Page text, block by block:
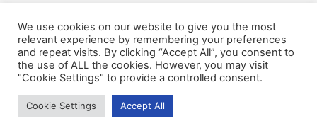
Copyright © 2026Blue Frontier Path
We use cookies on our website to give you the most
relevant experience by remembering your preferences
and repeat visits. By clicking “Accept All”, you consent to
the use of ALL the cookies. However, you may visit
"Cookie Settings" to provide a controlled consent.
Cookie Settings Accept All